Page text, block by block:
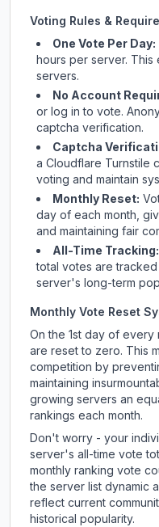
Voting Rules &
One Vote Per Day:
hours per server. This
servers.
No Account
or log in to vote.
captcha verification.
Captcha
a Cloudflare Turnstile
voting and maintain
Monthly Reset:
day of each month,
and maintaining fair
All-Time Tracking:
total votes are
server's long-term
Monthly Vote Reset
On the 1st day of
are reset to zero. This
competition by
maintaining
growing servers an
rankings each month.
Don't worry - your
server's all-time vote
monthly ranking vote
the server list dynamic
reflect current
historical popularity.